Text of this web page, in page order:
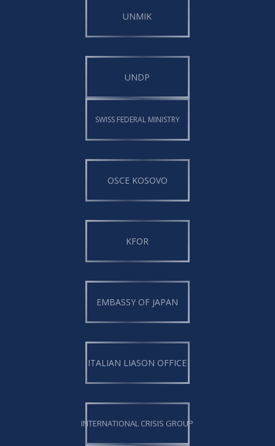
UNMIK
UNDP
SWISS FEDERAL MINISTRY
OSCE KOSOVO
KFOR
EMBASSY OF JAPAN
ITALIAN LIASON OFFICE
INTERNATIONAL CRISIS GROUP